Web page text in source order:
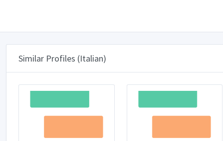
Similar Profiles (Italian)